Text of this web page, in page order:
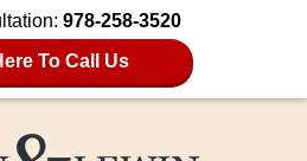
978-258-3520
To Call Us